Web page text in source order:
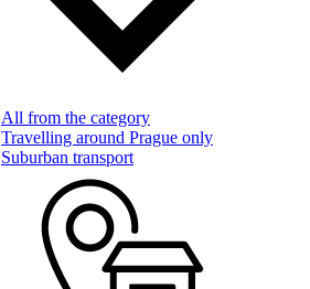
All from the category
Travelling around Prague only
Suburban transport